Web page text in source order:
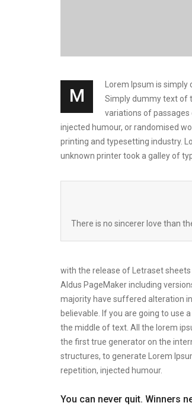
M
Lorem Ipsum is
Simply dummy text of
variations of
injected humour, or randomised
printing and typesetting industry.
unknown printer took a galley of
There is no sincerer love than
with the release of Letraset
Aldus PageMaker including
majority have suffered alteration
believable. If you are going to use
the middle of text. All the lorem
the first true generator on the
structures, to generate Lorem
repetition, injected humour.
You can never quit. Winners